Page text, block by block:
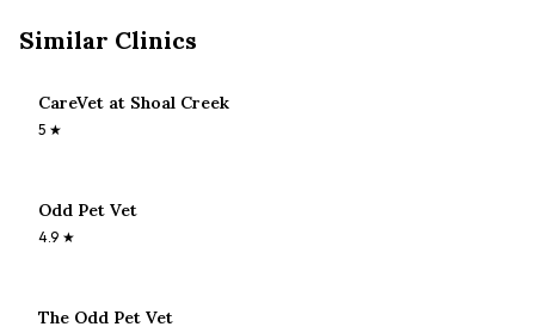
Similar Clinics
CareVet at Shoal Creek
5 ★
Odd Pet Vet
4.9 ★
The Odd Pet Vet